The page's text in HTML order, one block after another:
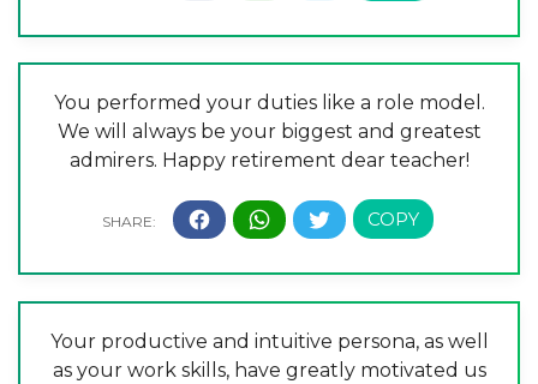
You performed your duties like a role model.
We will always be your biggest and greatest
admirers. Happy retirement dear teacher!
Your productive and intuitive persona, as well
as your work skills, have greatly motivated us